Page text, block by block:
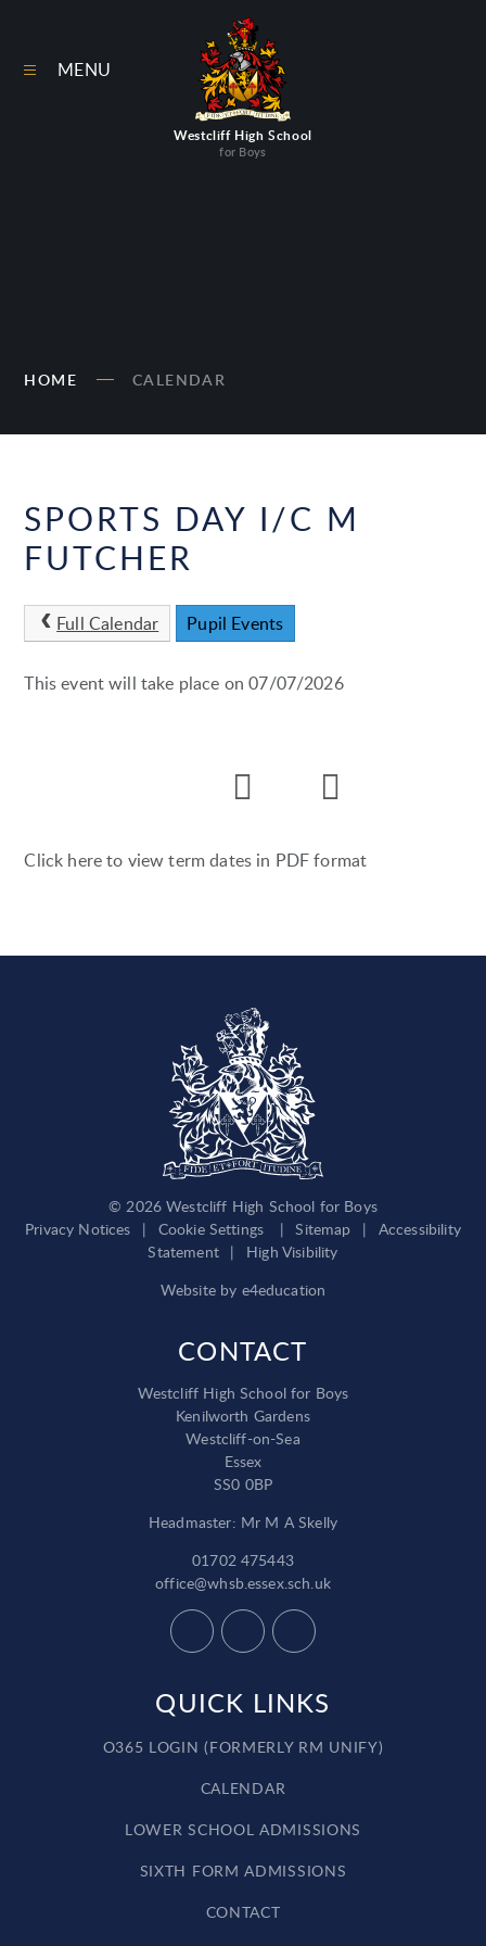
Westcliff High School
for Boys
MENU
HOME CALENDAR
SPORTS DAY I/C M
FUTCHER
Full Calendar Pupil Events
This event will take place on 07/07/2026
Click here to view term dates in PDF format
© 2026 Westcliff High School for Boys
Privacy Notices
| Cookie Settings | Sitemap |
Accessibility
Statement |
High Visibility
Website by e4education
CONTACT
Westcliff High School for Boys
Kenilworth Gardens
Westcliff-on-Sea
Essex
SS0 0BP
Headmaster: Mr M A Skelly
01702 475443
office@whsb.essex.sch.uk
QUICK LINKS
O365 LOGIN (FORMERLY RM UNIFY)
CALENDAR
LOWER SCHOOL ADMISSIONS
SIXTH FORM ADMISSIONS
CONTACT